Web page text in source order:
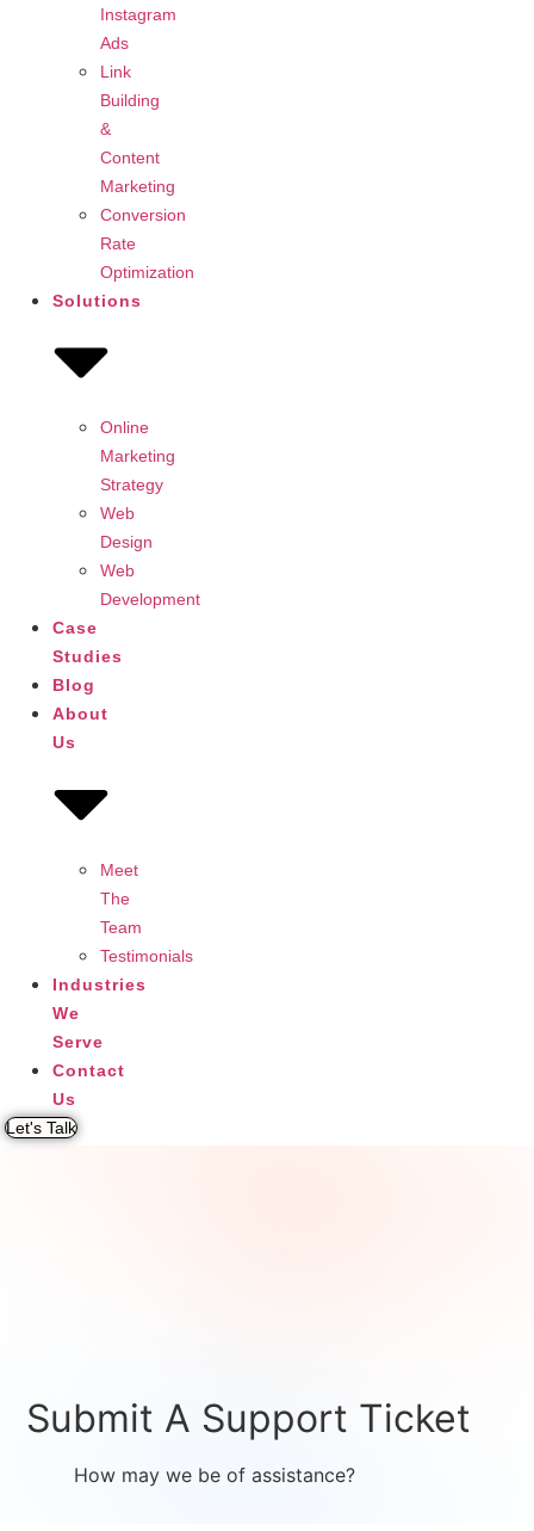
Instagram
Ads
Link
Building
&
Content
Marketing
Conversion
Rate
Optimization
Solutions
Online
Marketing
Strategy
Web
Design
Web
Development
Case
Studies
Blog
About
Us
Meet
The
Team
Testimonials
Industries
We
Serve
Contact
Us
Let's Talk
Submit A Support Ticket
How may we be of assistance?